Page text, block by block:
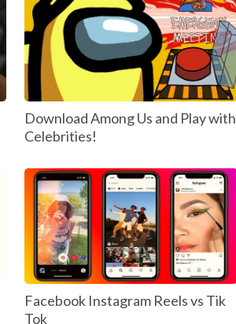
Download Among Us and Play with
Celebrities!
Facebook Instagram Reels vs Tik
Tok